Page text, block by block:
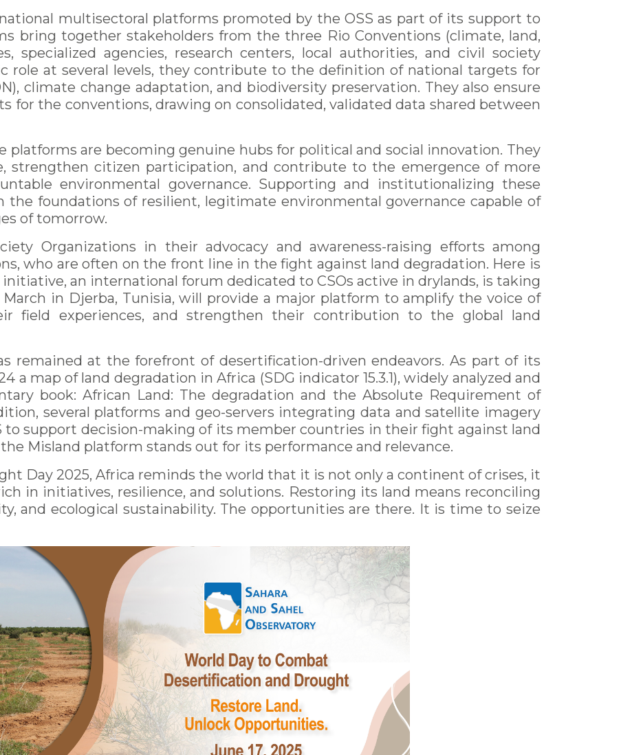
multisectoral platforms promoted by the OSS as part of its support to
bring together stakeholders from the three Rio Conventions (climate, land,
specialized agencies, research centers, local authorities, and civil society
role at several levels, they contribute to the definition of national targets for
climate change adaptation, and biodiversity preservation. They also ensure
for the conventions, drawing on consolidated, validated data shared between
platforms are becoming genuine hubs for political and social innovation. They
strengthen citizen participation, and contribute to the emergence of more
environmental governance. Supporting and institutionalizing these
foundations of resilient, legitimate environmental governance capable of
of tomorrow.
Organizations in their advocacy and awareness-raising efforts among
who are often on the front line in the fight against land degradation. Here is
an international forum dedicated to CSOs active in drylands, is taking
in Djerba, Tunisia, will provide a major platform to amplify the voice of
field experiences, and strengthen their contribution to the global land
remained at the forefront of desertification-driven endeavors. As part of its
a map of land degradation in Africa (SDG indicator 15.3.1), widely analyzed and
book: African Land: The degradation and the Absolute Requirement of
several platforms and geo-servers integrating data and satellite imagery
to support decision-making of its member countries in their fight against land
Misland platform stands out for its performance and relevance.
Day 2025, Africa reminds the world that it is not only a continent of crises, it
in initiatives, resilience, and solutions. Restoring its land means reconciling
and ecological sustainability. The opportunities are there. It is time to seize